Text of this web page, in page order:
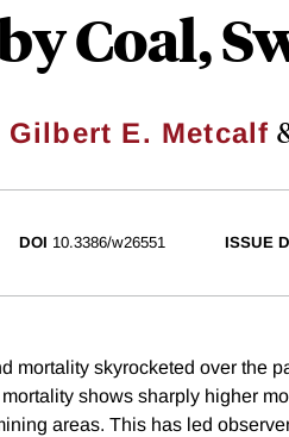
Coal,
Gilbert E. Metcalf
DOI 10.3386/w26551 ISSUE
mortality skyrocketed over the
shows sharply higher
areas. This has led